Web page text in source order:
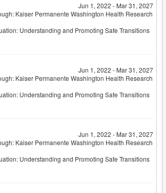
Jun 1, 2022 - Mar 31, 2027
Kaiser Permanente Washington Health Research
Understanding and Promoting Safe Transitions
Jun 1, 2022 - Mar 31, 2027
Kaiser Permanente Washington Health Research
Understanding and Promoting Safe Transitions
Jun 1, 2022 - Mar 31, 2027
Kaiser Permanente Washington Health Research
Understanding and Promoting Safe Transitions